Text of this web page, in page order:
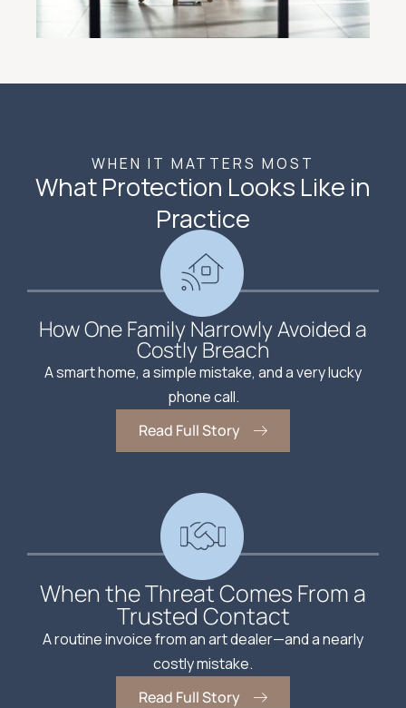
WHEN IT MATTERS MOST
What Protection Looks Like in
Practice
How One Family Narrowly Avoided a
Costly Breach
A smart home, a simple mistake, and a very lucky
phone call.
Read Full Story
When the Threat Comes From a
Trusted Contact
A routine invoice from an art dealer—and a nearly
costly mistake.
Read Full Story